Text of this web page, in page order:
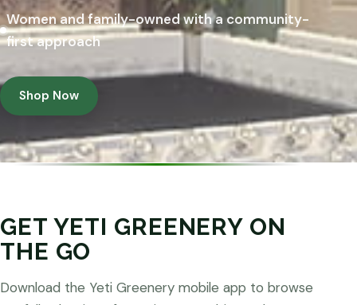
Women and family-owned with a community-
first approach
Shop Now
GET YETI GREENERY ON
THE GO
Download the Yeti Greenery mobile app to browse